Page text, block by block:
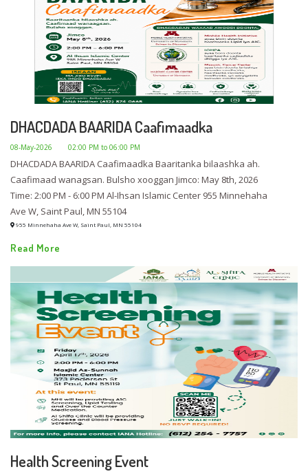
DHACDADA BAARIDA Caafimaadka
08-May-2026 02:00 PM to 06:00 PM
DHACDADA BAARIDA Caafimaadka Baaritanka bilaashka ah.
Caafimaad wanagsan. Bulsho xooggan Jimco: May 8th, 2026
Time: 2:00 PM - 6:00 PM Al-Ihsan Islamic Center 955 Minnehaha
Ave W, Saint Paul, MN 55104
955 Minnehaha Ave W, Saint Paul, MN 55104
Read More
Health Screening Event